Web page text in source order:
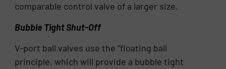
comparable control valve of a larger size.
Bubble Tight Shut-Off
V-port ball valves use the “floating ball
principle, which will provide a bubble tight